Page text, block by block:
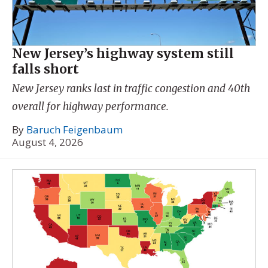
New Jersey’s highway system still
falls short
New Jersey ranks last in traffic congestion and 40th
overall for highway performance.
By Baruch Feigenbaum
August 4, 2026